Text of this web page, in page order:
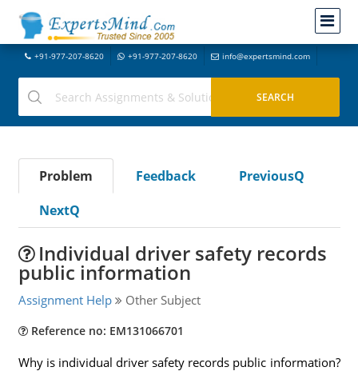
+91-977-207-8620 +91-977-207-8620 info@expertsmind.com
Problem Feedback
PreviousQ
NextQ
Individual driver safety records
public information
Assignment Help Other Subject
Reference no: EM131066701
Why is individual driver safety records public information?